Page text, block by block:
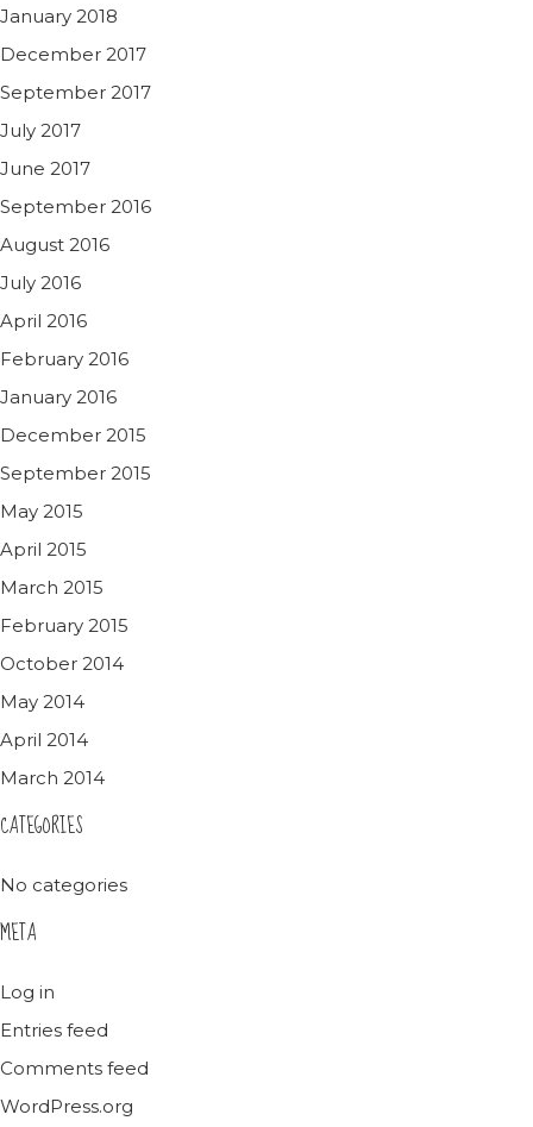
January 2018
December 2017
September 2017
July 2017
June 2017
September 2016
August 2016
July 2016
April 2016
February 2016
January 2016
December 2015
September 2015
May 2015
April 2015
March 2015
February 2015
October 2014
May 2014
April 2014
March 2014
CATEGORIES
No categories
META
Log in
Entries feed
Comments feed
WordPress.org